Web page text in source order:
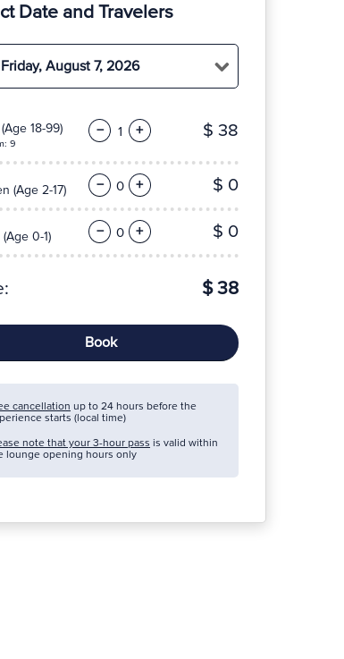
Date and Travelers
Friday, August 7, 2026
(Age 18-99)
9
− + $ 38
(Age 2-17) − + $ 0
(Age 0-1) − + $ 0
$ 38
Book
cancellation up to 24 hours before the
starts (local time)
note that your 3-hour pass is valid within
lounge opening hours only